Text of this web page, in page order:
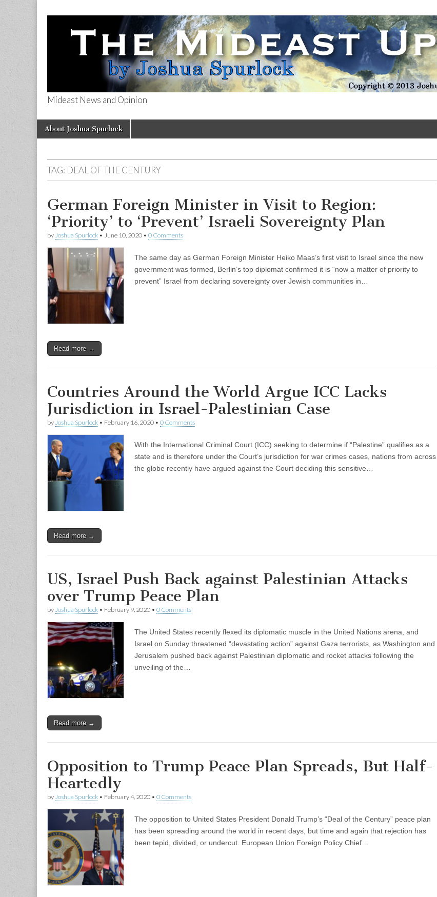
The Mideast Update
Mideast News and Opinion
Main
menu
Skip
About Joshua Spurlock
TAG: DEAL OF THE CENTURY
German Foreign Minister in Visit to Region:
‘Priority’ to ‘Prevent’ Israeli Sovereignty Plan
by Joshua Spurlock • June 10, 2020 • 0 Comments
The same day as German Foreign Minister Heiko Maas’s first visit to Israel since the new
government was formed, Berlin’s top diplomat confirmed it is “now a matter of priority to
prevent” Israel from declaring sovereignty over Jewish communities in…
Read more →
Countries Around the World Argue ICC Lacks
Jurisdiction in Israel-Palestinian Case
by Joshua Spurlock • February 16, 2020 • 0 Comments
With the International Criminal Court (ICC) seeking to determine if “Palestine” qualifies as a
state and is therefore under the Court’s jurisdiction for war crimes cases, nations from across
the globe recently have argued against the Court deciding this sensitive…
Read more →
US, Israel Push Back against Palestinian Attacks
over Trump Peace Plan
by Joshua Spurlock • February 9, 2020 • 0 Comments
The United States recently flexed its diplomatic muscle in the United Nations arena, and
Israel on Sunday threatened “devastating action” against Gaza terrorists, as Washington and
Jerusalem pushed back against Palestinian diplomatic and rocket attacks following the
unveiling of the…
Read more →
Opposition to Trump Peace Plan Spreads, But Half-
Heartedly
by Joshua Spurlock • February 4, 2020 • 0 Comments
The opposition to United States President Donald Trump’s “Deal of the Century” peace plan
has been spreading around the world in recent days, but time and again that rejection has
been tepid, divided, or undercut. European Union Foreign Policy Chief…